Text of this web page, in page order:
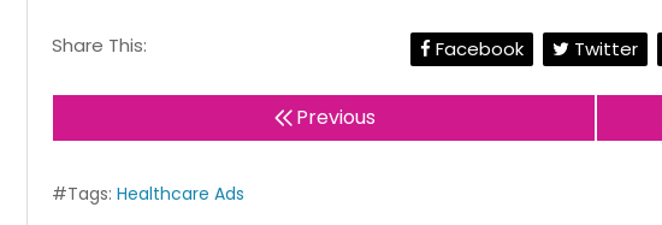
Share This: Facebook Twitter
Previous
#Tags: Healthcare Ads